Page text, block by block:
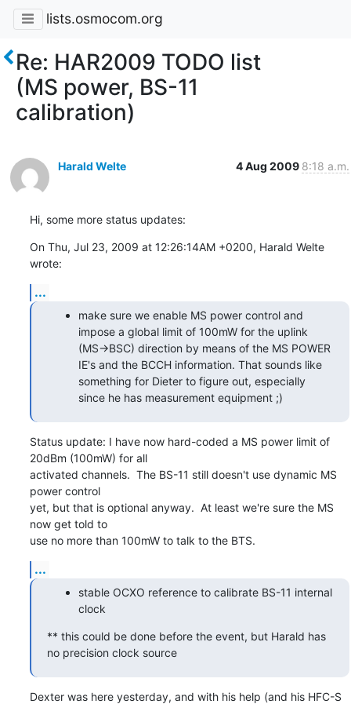
lists.osmocom.org
Re: HAR2009 TODO list
(MS power, BS-11
calibration)
Harald Welte 4 Aug 2009 8:18 a.m.
Hi, some more status updates:
On Thu, Jul 23, 2009 at 12:26:14AM +0200, Harald Welte
wrote:
...
make sure we enable MS power control and
impose a global limit of 100mW for the uplink
(MS->BSC) direction by means of the MS POWER
IE's and the BCCH information. That sounds like
something for Dieter to figure out, especially
since he has measurement equipment ;)
Status update: I have now hard-coded a MS power limit of
20dBm (100mW) for all
activated channels.  The BS-11 still doesn't use dynamic MS
power control
yet, but that is optional anyway.  At least we're sure the MS
now get told to
use no more than 100mW to talk to the BTS.
...
stable OCXO reference to calibrate BS-11 internal
clock
** this could be done before the event, but Harald has
no precision clock source
Dexter was here yesterday, and with his help (and his HFC-S